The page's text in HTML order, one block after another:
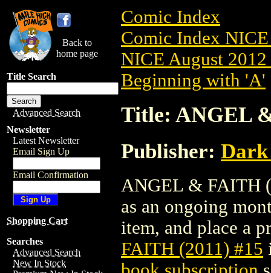
Back to
home page
Title Search
Advanced Search
Newsletter
Latest Newsletter
Email Sign Up
Email Confirmation
Shopping Cart
Searches
Advanced Search
New In Stock
Comic Index
Comic Index
NICE August
Beginning with 'A'
Title: ANGEL
Publisher: Dark
ANGEL & FAITH
as an ongoing
item, and place a
FAITH (2011) #15